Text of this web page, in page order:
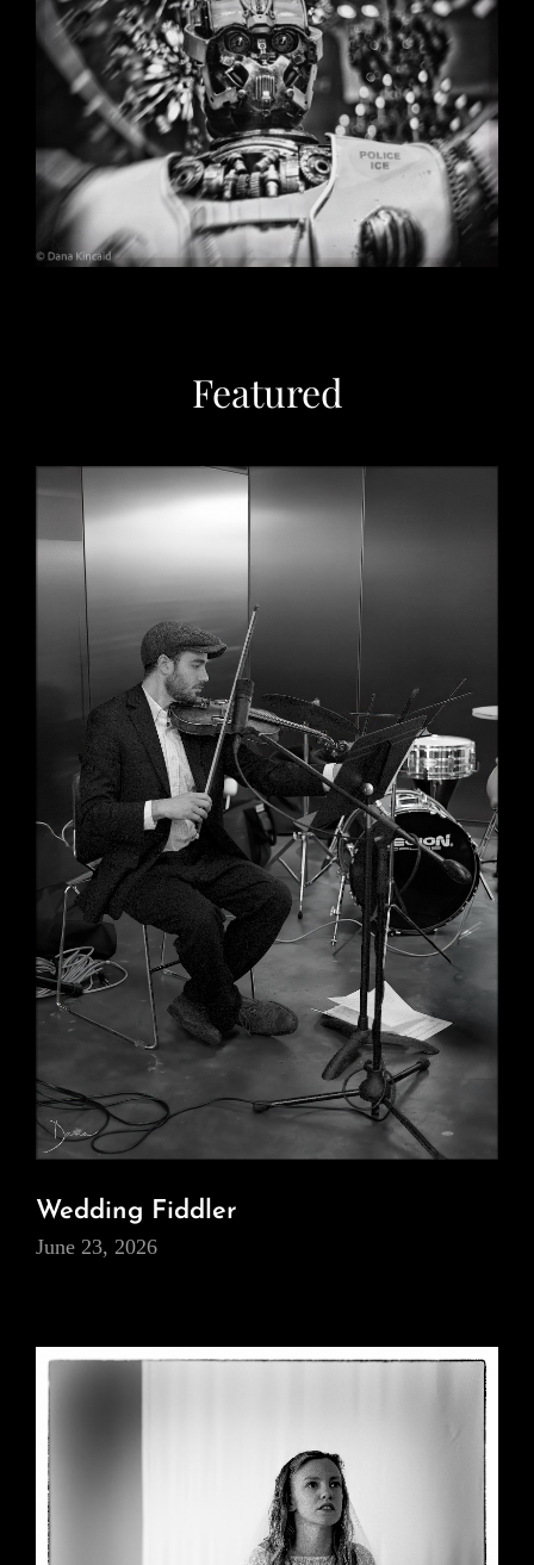
Christmas in Chicago, 2032
May 29, 2026
Featured
Wedding Fiddler
June 23, 2026